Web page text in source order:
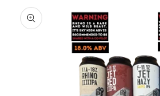
PRODUCT
INFORMATION